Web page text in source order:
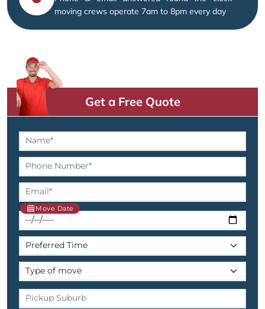
moving crews operate 7am to 8pm every day
Get a Free Quote
Move Date